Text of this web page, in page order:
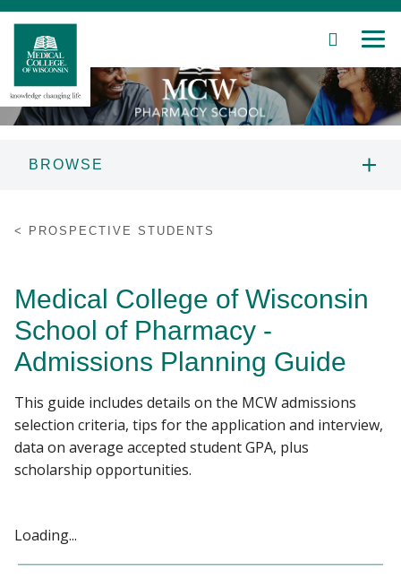
Skip
Main
Content
SEARCH
Research
Community
Find A Doctor
Departments & Centers
Stories
BROWSE
CURRENT STUDENTS
PEOPLE
GIVING
EVENTS
PROSPECTIVE STUDENTS
Medical College of Wisconsin
School of Pharmacy -
Admissions Planning Guide
This guide includes details on the MCW admissions
selection criteria, tips for the application and interview,
data on average accepted student GPA, plus
scholarship opportunities.
Loading...